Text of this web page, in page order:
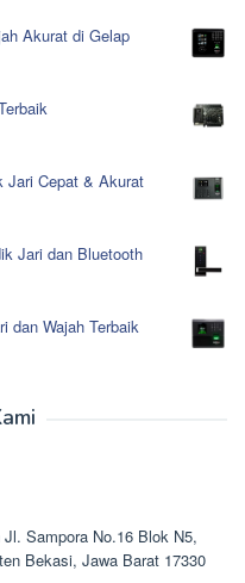
Akurat di Gelap
Jari Cepat & Akurat
Jari dan Bluetooth
dan Wajah Terbaik
Sampora No.16 Blok N5,
Bekasi, Jawa Barat 17330